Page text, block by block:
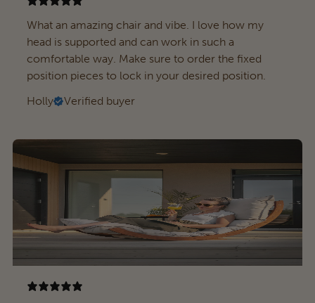
What an amazing chair and vibe. I love how my
head is supported and can work in such a
comfortable way. Make sure to order the fixed
position pieces to lock in your desired position.
Holly
Verified buyer